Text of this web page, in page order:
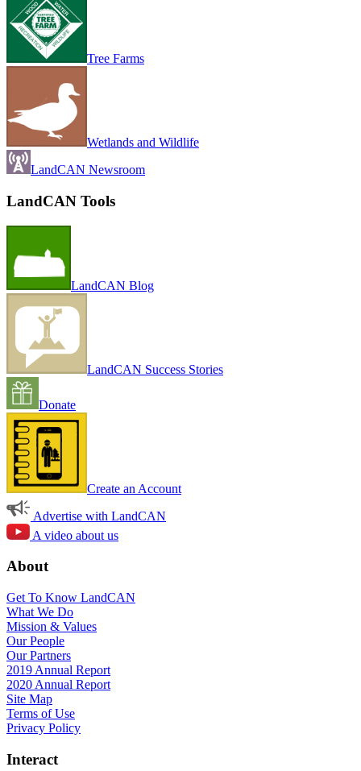
Tree Farms
Wetlands and Wildlife
LandCAN Newsroom
LandCAN Tools
LandCAN Blog
LandCAN Success Stories
Donate
Create an Account
Advertise with LandCAN
A video about us
About
Get To Know LandCAN
What We Do
Mission & Values
Our People
Our Partners
2019 Annual Report
2020 Annual Report
Site Map
Terms of Use
Privacy Policy
Interact